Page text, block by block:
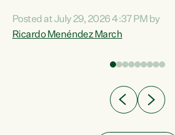
Condition, Injury or Disability) have a
psychological condition. “This
Posted at July 29, 2026 4:37 PM by
Ricardo Menéndez March